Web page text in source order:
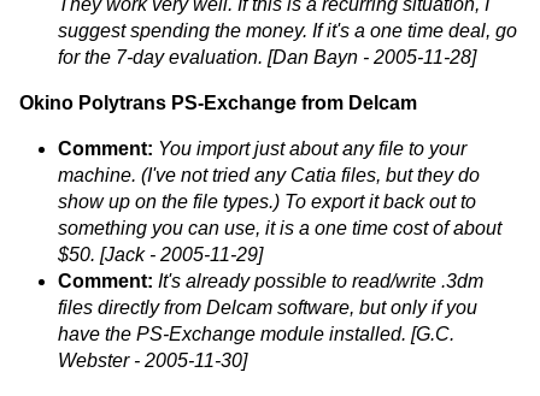
suggest spending the money. If it's a one time deal, go
for the 7-day evaluation. [Dan Bayn - 2005-11-28]
Okino Polytrans PS-Exchange from Delcam
Comment: You import just about any file to your
machine. (I've not tried any Catia files, but they do
show up on the file types.) To export it back out to
something you can use, it is a one time cost of about
$50. [Jack - 2005-11-29]
Comment: It's already possible to read/write .3dm
files directly from Delcam software, but only if you
have the PS-Exchange module installed. [G.C.
Webster - 2005-11-30]